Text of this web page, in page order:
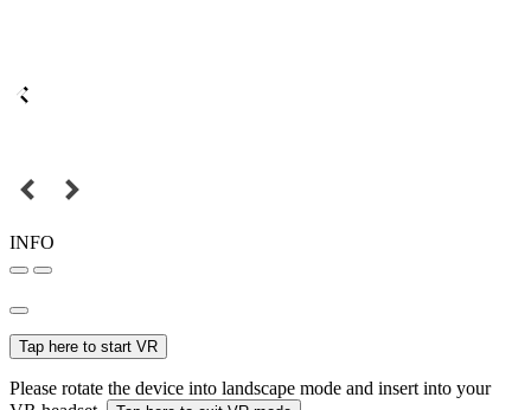
INFO
Tap here to start VR
Please rotate the device into landscape mode and insert into your